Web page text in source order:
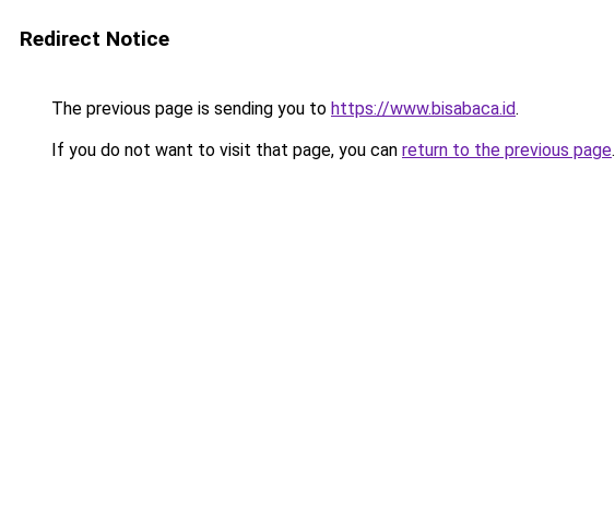
Redirect Notice
The previous page is sending you to https://www.bisabaca.id.
If you do not want to visit that page, you can return to the previous page.